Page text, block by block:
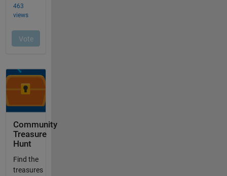
Community
Treasure
Hunt
Find the
treasures